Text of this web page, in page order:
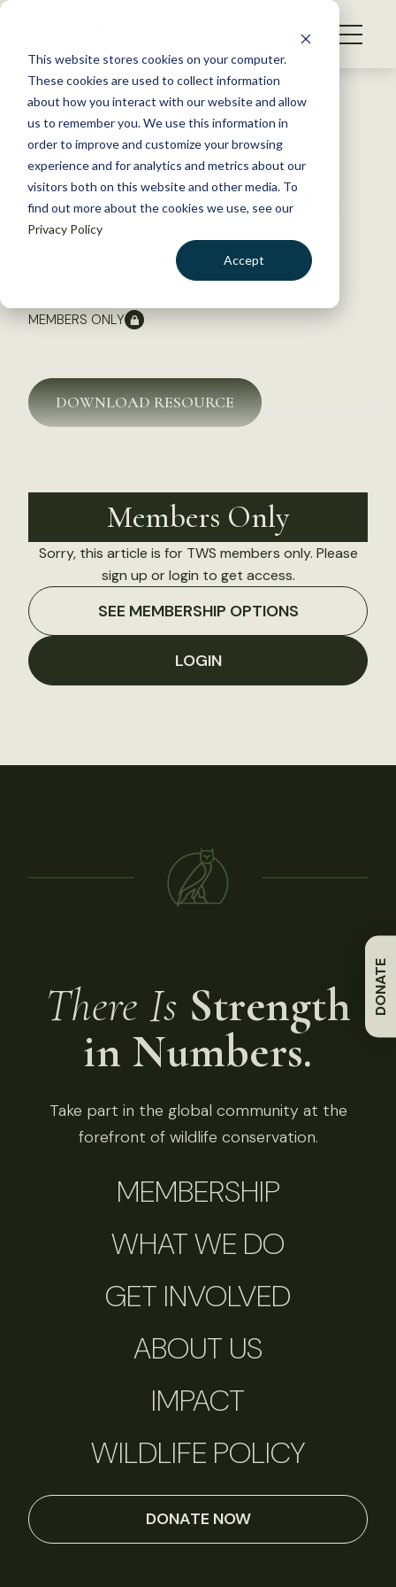
This website stores cookies on your computer.
These cookies are used to collect information
about how you interact with our website and allow
us to remember you. We use this information in
order to improve and customize your browsing
experience and for analytics and metrics about our
visitors both on this website and other media. To
find out more about the cookies we use, see our
Privacy Policy
Accept
S
WHAT WE DO
GET INVOLVED
MEMBERSHIP
ABOUT US
BECOME A MEMBER
DONATE
Back to Resources
Impacts of Wind Energy
Facilities on Wildlife and
Wildlife Habitat (September,
2007)
MEMBERS ONLY
DOWNLOAD RESOURCE
Members Only
Sorry, this article is for TWS members only. Please
sign up or login to get access.
SEE MEMBERSHIP OPTIONS
LOGIN
There Is Strength
in Numbers.
Take part in the global community at the
forefront of wildlife conservation.
MEMBERSHIP
WHAT WE DO
GET INVOLVED
ABOUT US
IMPACT
WILDLIFE POLICY
DONATE NOW